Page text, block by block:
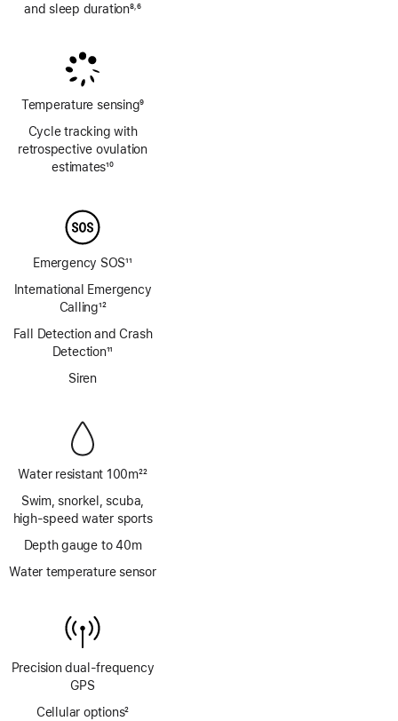
and sleep duration8,6
Temperature sensing9
Cycle tracking with
retrospective ovulation
estimates10
Emergency SOS11
International Emergency
Calling12
Fall Detection and Crash
Detection11
Siren
Water resistant 100m22
Swim, snorkel, scuba,
high‑speed water sports
Depth gauge to 40m
Water temperature sensor
Precision dual‑frequency
GPS
Cellular options2